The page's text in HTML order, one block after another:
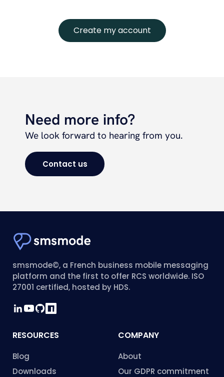
Create my account
Need more info?
We look forward to hearing from you.
Contact us
smsmode©, a French business mobile messaging
platform and the first to offer RCS worldwide. ISO
27001 certified, hosted by HDS.
RESOURCES
Blog
Downloads
COMPANY
About
Our GDPR commitment